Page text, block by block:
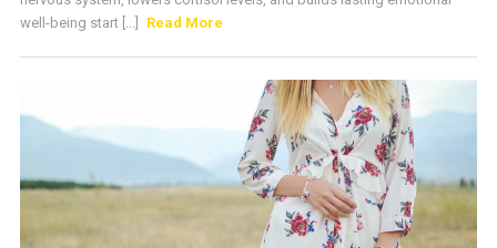
well-being start [...]
Read More